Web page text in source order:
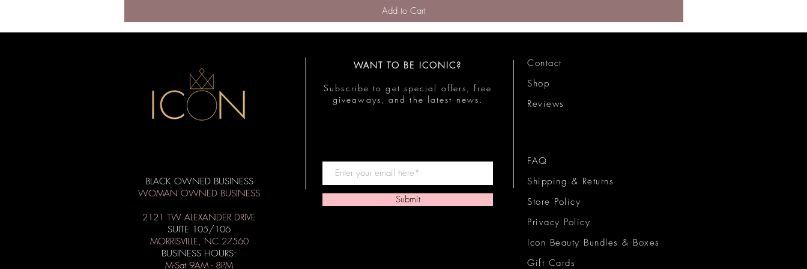
Add to Cart
Contact
Shop
Reviews
WANT TO BE ICONIC?
Subscribe to get special offers, free
giveaways, and the latest news.
BLACK OWNED BUSINESS
WOMAN OWNED BUSINESS
2121 TW ALEXANDER DRIVE
SUITE 105/106
MORRISVILLE, NC 27560
BUSINESS HOURS:
M-Sat 9AM - 8PM
Submit
FAQ
Shipping & Returns
Store Policy
Privacy Policy
Icon Beauty Bundles & Boxes
Gift Cards